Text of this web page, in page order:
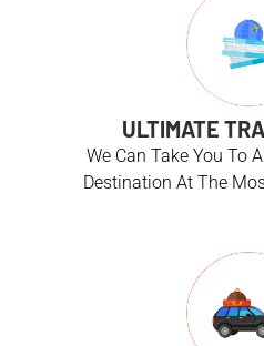
ULTIMATE
We Can Take You To
Destination At The